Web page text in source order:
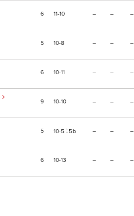
6 11 10 – – –
5 10 8 – – –
6 10 11 – – –
9 10 10 – – –
5 10 5 5b – – –
6 10 13 – – –